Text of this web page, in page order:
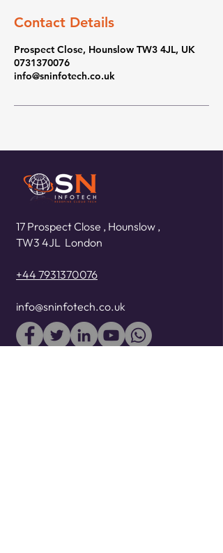
Contact Details
Prospect Close, Hounslow TW3 4JL, UK
0731370076
info@sninfotech.co.uk
17 Prospect Close , Hounslow ,
TW3 4JL London
+44 7931370076
info@sninfotech.co.uk